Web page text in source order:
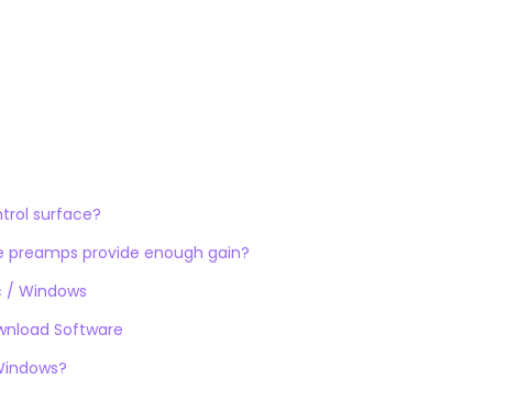
surface?
preamps provide enough gain?
Windows
Software